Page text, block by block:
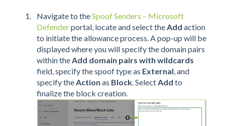
Navigate to theSpoof Senders – Microsoft
Defenderportal, locate and select the Add action
to initiate the allowance process. A pop-up will be
displayed where you will specify the domain pairs
within the Add domain pairs with wildcards
field, specify the spoof type as External , and
specify the Action as Block . Select Add to
finalize the block creation.